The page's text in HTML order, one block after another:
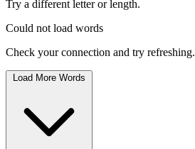
Try a different letter or length.
Could not load words
Check your connection and try refreshing.
Load More Words